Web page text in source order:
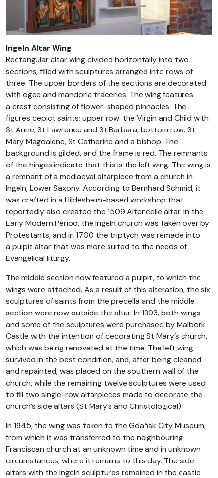
Ingeln Altar Wing
Rectangular altar wing divided horizontally into two
sections, filled with sculptures arranged into rows of
three. The upper borders of the sections are decorated
with ogee and mandorla traceries. The wing features
a crest consisting of flower-shaped pinnacles. The
figures depict saints; upper row: the Virgin and Child with
St Anne, St Lawrence and St Barbara; bottom row: St
Mary Magdalene, St Catherine and a bishop. The
background is gilded, and the frame is red. The remnants
of the hinges indicate that this is the left wing. The wing is
a remnant of a mediaeval altarpiece from a church in
Ingeln, Lower Saxony. According to Bernhard Schmid, it
was crafted in a Hildesheim-based workshop that
reportedly also created the 1509 Altencelle altar. In the
Early Modern Period, the Ingeln church was taken over by
Protestants, and in 1700 the triptych was remade into
a pulpit altar that was more suited to the needs of
Evangelical liturgy.
The middle section now featured a pulpit, to which the
wings were attached. As a result of this alteration, the six
sculptures of saints from the predella and the middle
section were now outside the altar. In 1893, both wings
and some of the sculptures were purchased by Malbork
Castle with the intention of decorating St Mary’s church,
which was being renovated at the time. The left wing
survived in the best condition, and, after being cleaned
and repainted, was placed on the southern wall of the
church, while the remaining twelve sculptures were used
to fill two single-row altarpieces made to decorate the
church’s side altars (St Mary’s and Christological).
In 1945, the wing was taken to the Gdańsk City Museum,
from which it was transferred to the neighbouring
Franciscan church at an unknown time and in unknown
circumstances, where it remains to this day. The side
altars with the Ingeln sculptures remained in the castle